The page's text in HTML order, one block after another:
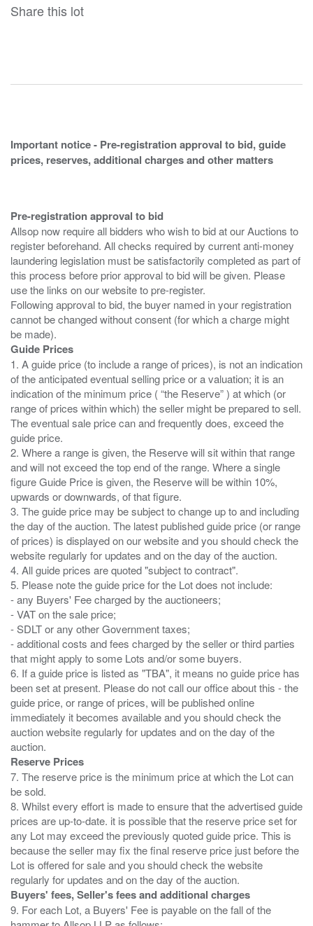
Share this lot
Important notice - Pre-registration approval to bid, guide
prices, reserves, additional charges and other matters
Pre-registration approval to bid
Allsop now require all bidders who wish to bid at our Auctions to
register beforehand. All checks required by current anti-money
laundering legislation must be satisfactorily completed as part of
this process before prior approval to bid will be given. Please
use the links on our website to pre-register.
Following approval to bid, the buyer named in your registration
cannot be changed without consent (for which a charge might
Guide Prices
1. A guide price (to include a range of prices), is not an indication
of the anticipated eventual selling price or a valuation; it is an
indication of the minimum price ( “the Reserve” ) at which (or
range of prices within which) the seller might be prepared to sell.
The eventual sale price can and frequently does, exceed the
guide price.
2. Where a range is given, the Reserve will sit within that range
and will not exceed the top end of the range. Where a single
figure Guide Price is given, the Reserve will be within 10%,
upwards or downwards, of that figure.
3. The guide price may be subject to change up to and including
the day of the auction. The latest published guide price (or range
of prices) is displayed on our website and you should check the
website regularly for updates and on the day of the auction.
4. All guide prices are quoted "subject to contract".
5. Please note the guide price for the Lot does not include:
- any Buyers' Fee charged by the auctioneers;
- VAT on the sale price;
- SDLT or any other Government taxes;
- additional costs and fees charged by the seller or third parties
that might apply to some Lots and/or some buyers.
6. If a guide price is listed as "TBA", it means no guide price has
been set at present. Please do not call our office about this - the
guide price, or range of prices, will be published online
immediately it becomes available and you should check the
auction website regularly for updates and on the day of the
Reserve Prices
7. The reserve price is the minimum price at which the Lot can
be sold.
8. Whilst every effort is made to ensure that the advertised guide
prices are up-to-date. it is possible that the reserve price set for
any Lot may exceed the previously quoted guide price. This is
because the seller may fix the final reserve price just before the
Lot is offered for sale and you should check the website
Buyers' fees, Seller's fees and additional charges
9. For each Lot, a Buyers' Fee is payable on the fall of the